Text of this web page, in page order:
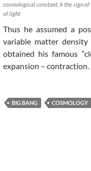
cosmological constant, k the sign
of light
Thus he assumed a
variable matter density
obtained his famous
expansion – contraction.
BIG BANG COSMOLOGY